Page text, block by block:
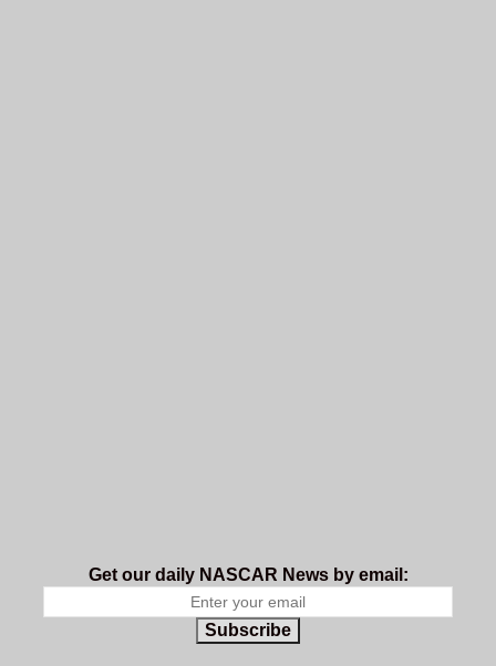
Get our daily NASCAR News by email:
Subscribe